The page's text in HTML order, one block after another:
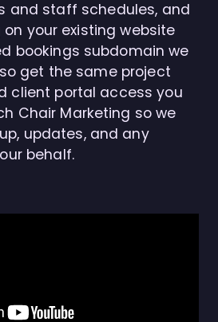
and staff schedules, and
your existing website
bookings subdomain we
get the same project
client portal access you
Chair Marketing so we
updates, and any
behalf.